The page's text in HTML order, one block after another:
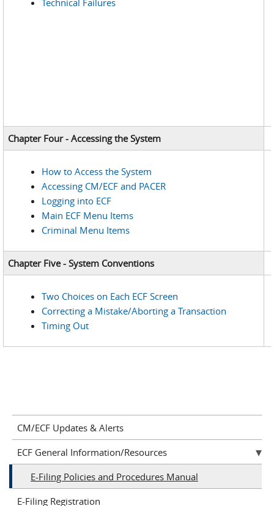
Chapter Four - Accessing the System
How to Access the System
Accessing CM/ECF and PACER
Logging into ECF
Main ECF Menu Items
Criminal Menu Items
Chapter Five - System Conventions
Two Choices on Each ECF Screen
Correcting a Mistake/Aborting a Transaction
Timing Out
CM/ECF Updates & Alerts
ECF General Information/Resources
E-Filing Policies and Procedures Manual
E-Filing Registration